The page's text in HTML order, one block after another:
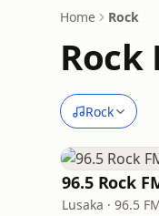
Home Rock
Rock
Rock
96.5 Rock
Lusaka · 96.5